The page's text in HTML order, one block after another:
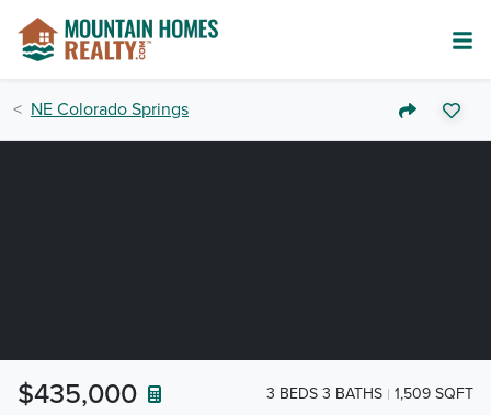
NE Colorado Springs
$435,000 3 BEDS 3 BATHS 1,509 SQFT